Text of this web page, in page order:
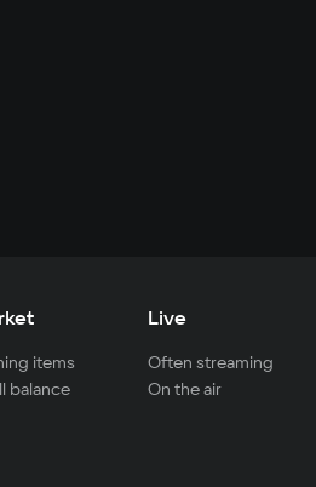
items
balance
Live
Often streaming
On the air